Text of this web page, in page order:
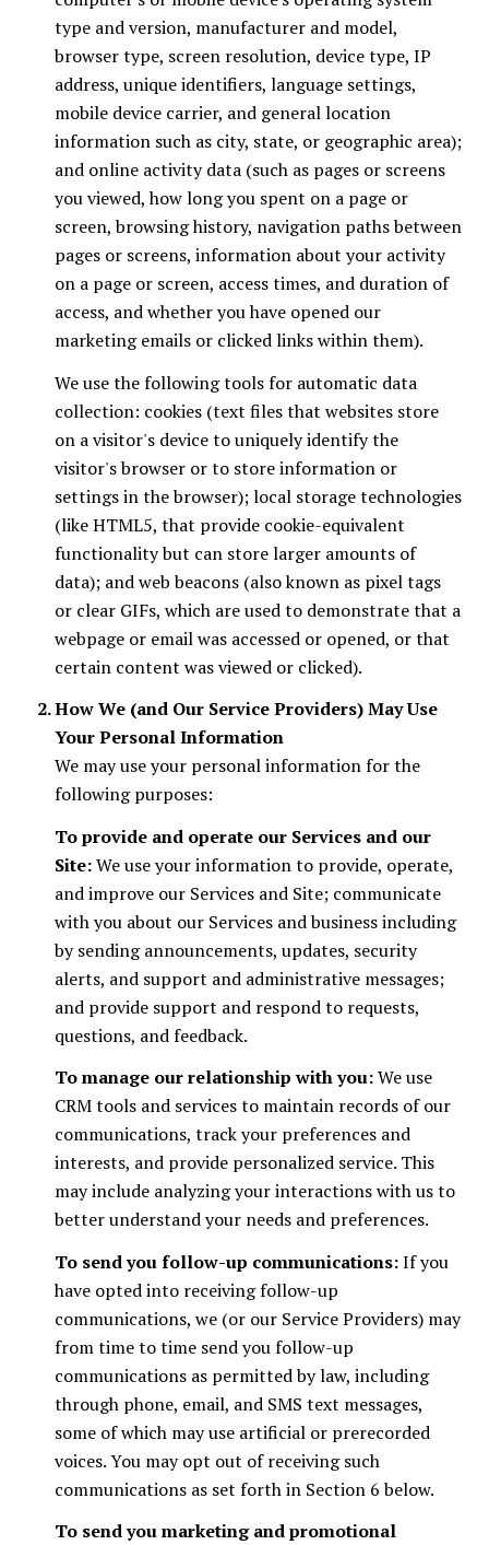
type and version, manufacturer and model,
browser type, screen resolution, device type, IP
address, unique identifiers, language settings,
mobile device carrier, and general location
information such as city, state, or geographic area);
and online activity data (such as pages or screens
you viewed, how long you spent on a page or
screen, browsing history, navigation paths between
pages or screens, information about your activity
on a page or screen, access times, and duration of
access, and whether you have opened our
marketing emails or clicked links within them).
We use the following tools for automatic data
collection: cookies (text files that websites store
on a visitor's device to uniquely identify the
visitor's browser or to store information or
settings in the browser); local storage technologies
(like HTML5, that provide cookie-equivalent
functionality but can store larger amounts of
data); and web beacons (also known as pixel tags
or clear GIFs, which are used to demonstrate that a
webpage or email was accessed or opened, or that
certain content was viewed or clicked).
How We (and Our Service Providers) May Use
Your Personal Information
We may use your personal information for the
following purposes:
To provide and operate our Services and our
Site:We use your information to provide, operate,
and improve our Services and Site; communicate
with you about our Services and business including
by sending announcements, updates, security
alerts, and support and administrative messages;
and provide support and respond to requests,
questions, and feedback.
To manage our relationship with you:We use
CRM tools and services to maintain records of our
communications, track your preferences and
interests, and provide personalized service. This
may include analyzing your interactions with us to
better understand your needs and preferences.
To send you follow-up communications:If you
have opted into receiving follow-up
communications, we (or our Service Providers) may
from time to time send you follow-up
communications as permitted by law, including
through phone, email, and SMS text messages,
some of which may use artificial or prerecorded
voices. You may opt out of receiving such
communications as set forth in Section 6 below.
To send you marketing and promotional